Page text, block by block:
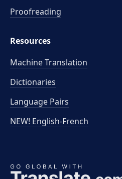
Proofreading
Resources
Machine Translation
Dictionaries
Language Pairs
NEW! English-French